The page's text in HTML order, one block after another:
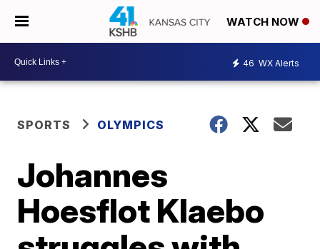
WATCH NOW
46 WX Alerts
SPORTS OLYMPICS
Johannes
Hoesflot Klaebo